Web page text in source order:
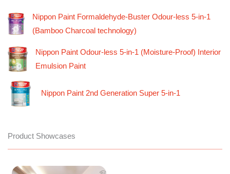
Nippon Paint Formaldehyde-Buster Odour-less 5-in-1
(Bamboo Charcoal technology)
Nippon Paint Odour-less 5-in-1 (Moisture-Proof) Interior
Emulsion Paint
Nippon Paint 2nd Generation Super 5-in-1
Product Showcases